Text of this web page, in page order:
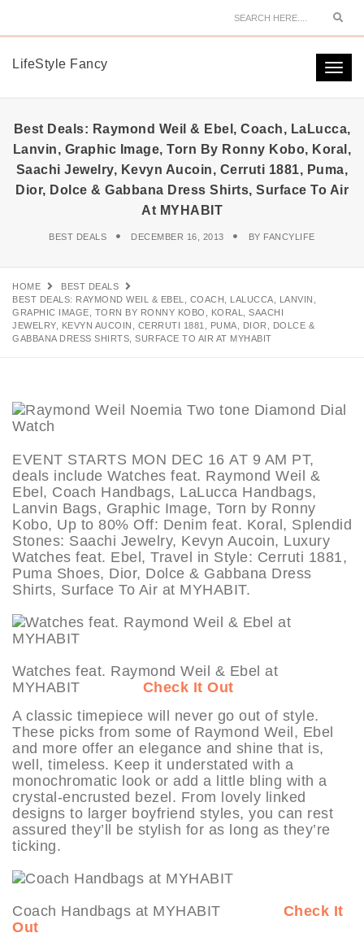
LifeStyle Fancy
Best Deals: Raymond Weil & Ebel, Coach, LaLucca,
Lanvin, Graphic Image, Torn By Ronny Kobo, Koral,
Saachi Jewelry, Kevyn Aucoin, Cerruti 1881, Puma,
Dior, Dolce & Gabbana Dress Shirts, Surface To Air
At MYHABIT
BEST DEALS DECEMBER 16, 2013 BY FANCYLIFE
HOME
BEST DEALS
BEST DEALS: RAYMOND WEIL & EBEL, COACH, LALUCCA, LANVIN,
GRAPHIC IMAGE, TORN BY RONNY KOBO, KORAL, SAACHI
JEWELRY, KEVYN AUCOIN, CERRUTI 1881, PUMA, DIOR, DOLCE &
GABBANA DRESS SHIRTS, SURFACE TO AIR AT MYHABIT
EVENT STARTS MON DEC 16 AT 9 AM PT,
deals include Watches feat. Raymond Weil &
Ebel, Coach Handbags, LaLucca Handbags,
Lanvin Bags, Graphic Image, Torn by Ronny
Kobo, Up to 80% Off: Denim feat. Koral, Splendid
Stones: Saachi Jewelry, Kevyn Aucoin, Luxury
Watches feat. Ebel, Travel in Style: Cerruti 1881,
Puma Shoes, Dior, Dolce & Gabbana Dress
Shirts, Surface To Air at MYHABIT.
Watches feat. Raymond Weil & Ebel at
MYHABIT Check It Out
A classic timepiece will never go out of style.
These picks from some of Raymond Weil, Ebel
and more offer an elegance and shine that is,
well, timeless. Keep it understated with a
monochromatic look or add a little bling with a
crystal-encrusted bezel. From lovely linked
designs to larger boyfriend styles, you can rest
assured they’ll be stylish for as long as they’re
ticking.
Coach Handbags at MYHABIT Check It
Out